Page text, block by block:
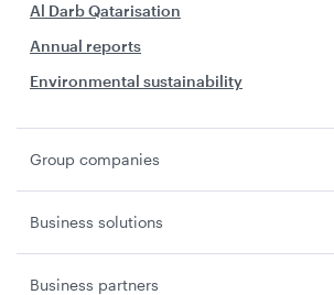
Al Darb Qatarisation
Annual reports
Environmental sustainability
Group companies
Business solutions
Business partners